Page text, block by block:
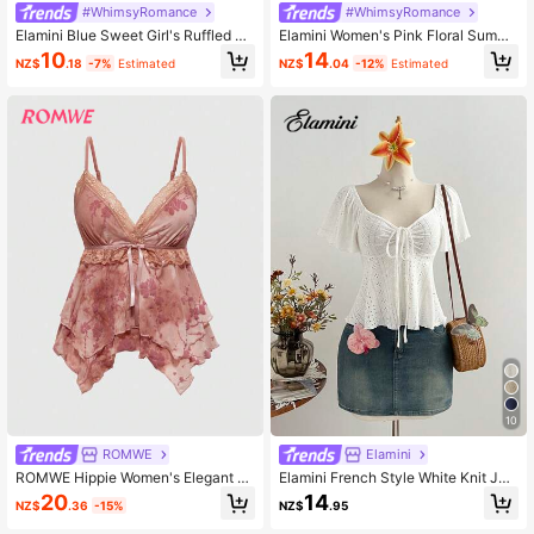
#WhimsyRomance
Elamini Blue Sweet Girl's Ruffled Tri
m Sleeveless Backless Crop Top Wi
th Low Neck
NZ$10.18 -7% Estimated
ROMWE
ROMWE Hippie Women's Elegant Fl
oral Flocked Netting Lace Trim Stra
p, Summer
NZ$20.36 -15%
#WhimsyRomance
Elamini Women's Pink Floral Summe
r Fairycore Tea Party Elegant Retro
Heart Neck Ruffle Patchwork Waist
NZ$14.04 -12% Estimated
10
Elamini
Elamini French Style White Knit Jac
quard Drawstring V-Neck Short Sle
eve Slim Fit Casual Versatile Wome
NZ$14.95